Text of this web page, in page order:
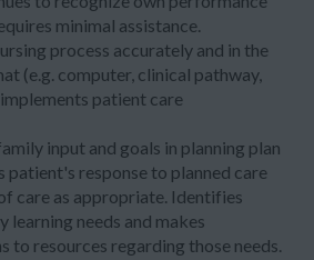
minimal assistance.
process accurately and in the
(e.g. computer, clinical pathway,
patient care
input and goals in planning plan
patient's response to planned care
care as appropriate. Identifies
learning needs and makes
to resources regarding those needs.